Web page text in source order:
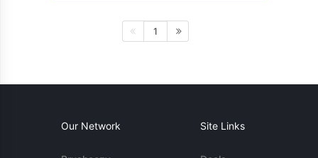
1
Our Network Site Links